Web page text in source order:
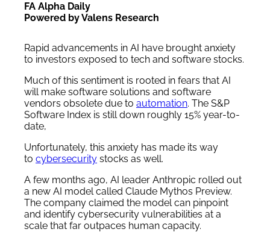
FA Alpha Daily
Powered by Valens Research
Rapid advancements in AI have brought anxiety
to investors exposed to tech and software stocks.
Much of this sentiment is rooted in fears that AI
will make software solutions and software
vendors obsolete due to automation. The S&P
Software Index is still down roughly 15% year-to-
date,
Unfortunately, this anxiety has made its way
to cybersecurity stocks as well.
A few months ago, AI leader Anthropic rolled out
a new AI model called Claude Mythos Preview.
The company claimed the model can pinpoint
and identify cybersecurity vulnerabilities at a
scale that far outpaces human capacity.